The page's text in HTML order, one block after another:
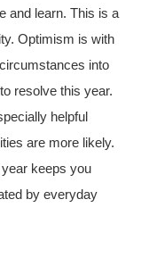
and learn. This is a
Optimism is with
into
resolve this year.
helpful
are more likely.
keeps you
by everyday